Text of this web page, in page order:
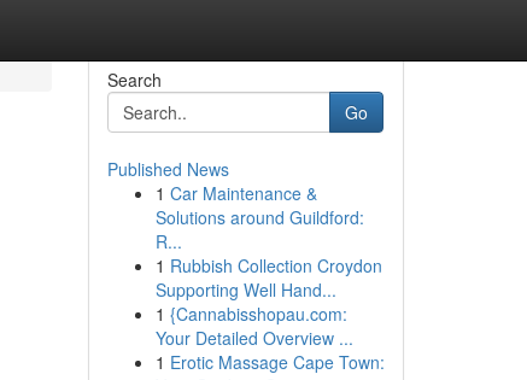
Search
Go
Published News
1 Car Maintenance &
Solutions around Guildford:
R...
1 Rubbish Collection Croydon
Supporting Well Hand...
1 {Cannabisshopau.com:
Your Detailed Overview ...
1 Erotic Massage Cape Town: